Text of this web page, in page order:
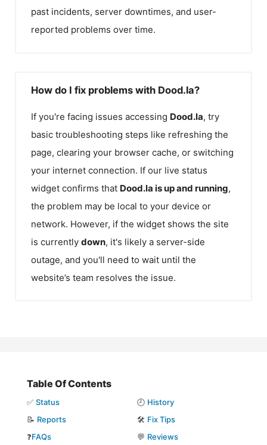
past incidents, server downtimes, and user-
reported problems over time.
How do I fix problems with Dood.la?
If you're facing issues accessing Dood.la, try
basic troubleshooting steps like refreshing the
page, clearing your browser cache, or switching
your internet connection. If our live status
widget confirms that Dood.la is up and running,
the problem may be local to your device or
network. However, if the widget shows the site
is currently down, it's likely a server-side
outage, and you'll need to wait until the
website’s team resolves the issue.
Table Of Contents
✅ Status 🕘 History
📝 Reports 🛠️ Fix Tips
❓FAQs 💬 Reviews